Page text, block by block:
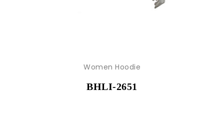
Women Hoodie
BHLI-2651